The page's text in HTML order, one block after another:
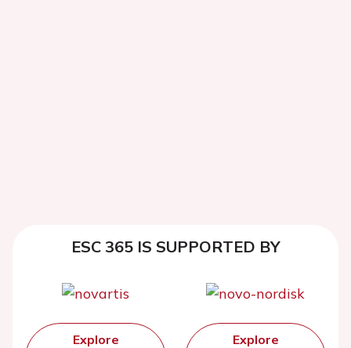
ESC 365 IS SUPPORTED BY
Explore
Explore